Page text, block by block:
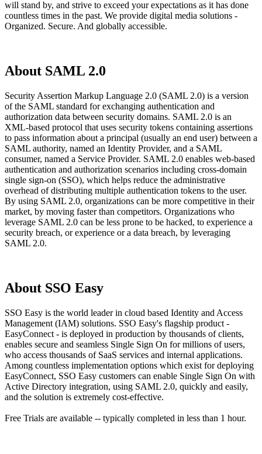
will stand by, and strive to exceed your expectations as it has done
countless times in the past. We provide digital media solutions -
Organized. Secure. And globally accessible.
About SAML 2.0
Security Assertion Markup Language 2.0 (SAML 2.0) is a version
of the SAML standard for exchanging authentication and
authorization data between security domains. SAML 2.0 is an
XML-based protocol that uses security tokens containing assertions
to pass information about a principal (usually an end user) between a
SAML authority, named an Identity Provider, and a SAML
consumer, named a Service Provider. SAML 2.0 enables web-based
authentication and authorization scenarios including cross-domain
single sign-on (SSO), which helps reduce the administrative
overhead of distributing multiple authentication tokens to the user.
By using SAML 2.0, organizations can be more competitive in their
market, by moving faster than competitors. Organizations who
leverage SAML 2.0 can be less prone to be hacked, to experience a
security breach, or experience or a data breach, by leveraging
SAML 2.0.
About SSO Easy
SSO Easy is the world leader in cloud based Identity and Access
Management (IAM) solutions. SSO Easy's flagship product -
EasyConnect - is deployed in production by thousands of clients,
enables secure and seamless Single Sign On for millions of users,
who access thousands of SaaS services and internal applications.
Among countless implementation options which exist for deploying
EasyConnect, SSO Easy customers can enable Single Sign On with
Active Directory integration, using SAML 2.0, quickly and easily,
and the solution is extremely cost-effective.
Free Trials are available -- typically completed in less than 1 hour.